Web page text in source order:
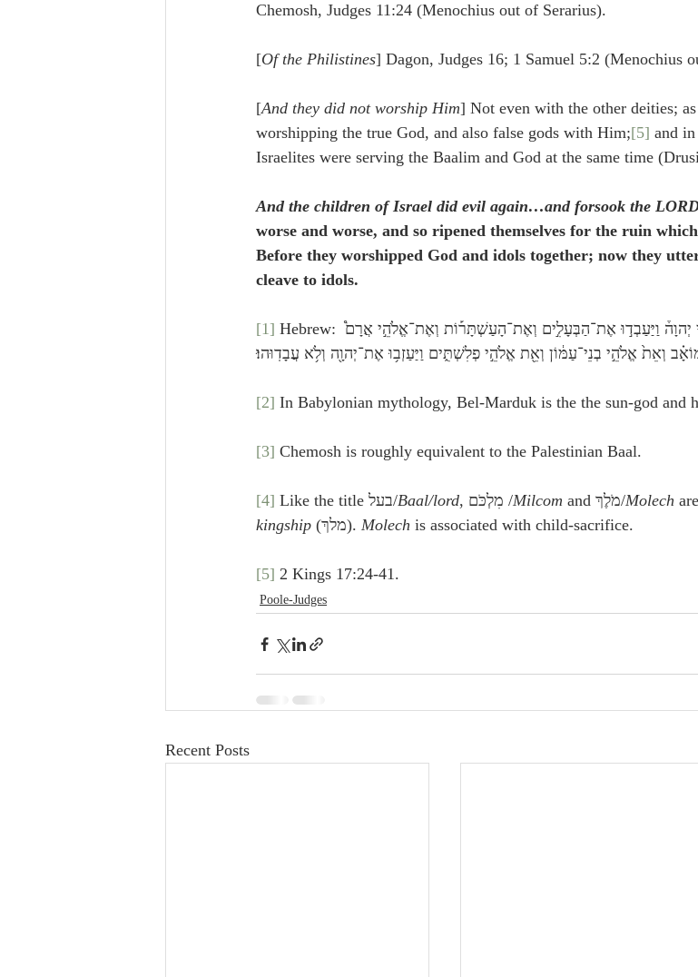
Chemosh, Judges 11:24 (Menochius out of Serarius).
[Of the Philistines] Dagon, Judges 16; 1 Samuel 5:2 (Menochius
[And they did not worship Him] Not even with the other deities;
worshipping the true God, and also false gods with Him;[5] and
Israelites were serving the Baalim and God at the same time
And the children of Israel did evil again…and forsook the
worse and worse, and so ripened themselves for the ruin
Before they worshipped God and idols together; now they
cleave to idols.
[1] Hebrew: וַיֹּסִ֣פוּ׀ בְּנֵ֣י יִשְׂרָאֵ֗ל לַעֲשׂ֣וֹת הָרַע֮ בְּעֵינֵ֣י יְהוָה֒ וַיַּעַבְד֣וּ אֶת־הַבְּעָלִ֣ים וְאֶת־הָעַשְׁתָּר֡וֹת וְאֶת־אֱלֹהֵ֣י אֲרָם֩
וְאֵת֙ אֱלֹהֵ֣י בְנֵי־עַמּ֔וֹן וְאֵ֖ת אֱלֹהֵ֣י פְלִשְׁתִּ֑ים וַיַּעַזְב֥וּ אֶת־יְהוָ֖ה וְלֹ֥א עֲבָדֽוּהוּ׃
[2] In Babylonian mythology, Bel-Marduk is the the sun-god and
[3] Chemosh is roughly equivalent to the Palestinian Baal.
[4] Like the title בעל/Baal/lord , מִלְכֹּם /Milcom and מֹלֶךְ/Molech
kingship
(מלךְ). Molech is associated with child-sacrifice.
[5] 2 Kings 17:24-41.
Poole-Judges
Recent Posts